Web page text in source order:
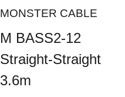
MONSTER CABLE
M BASS2-12
Straight-Straight
3.6m